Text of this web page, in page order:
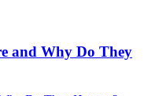
and Why Do They